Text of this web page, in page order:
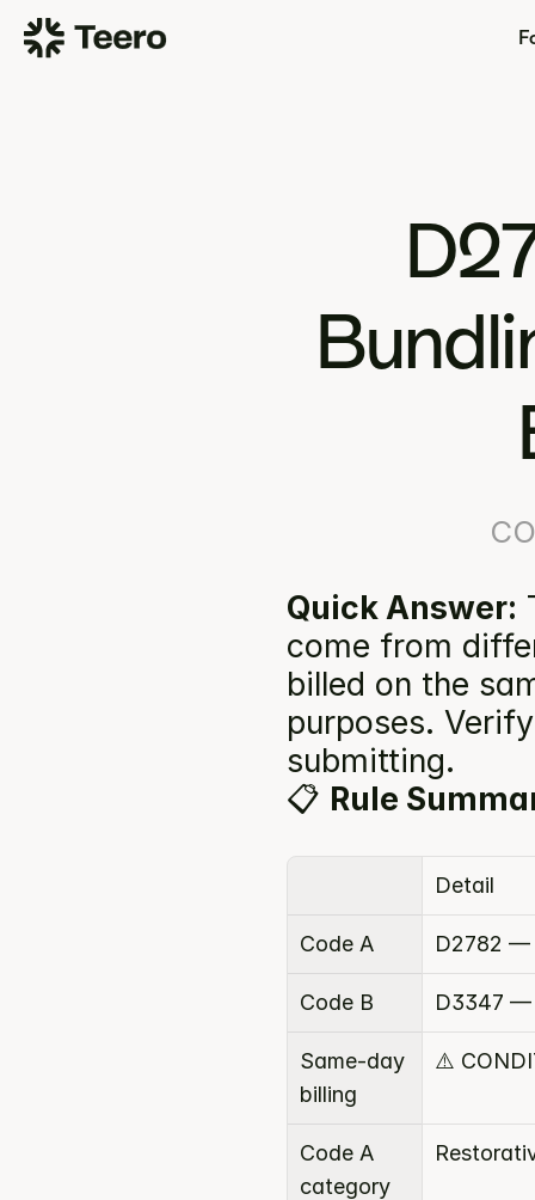
Quick Answer:
come from
billed on the
purposes.
submitting.
📋 Rule
Detail
Code A D2782 —
Code B D3347 —
Same-day
billing
⚠️
Code A
category